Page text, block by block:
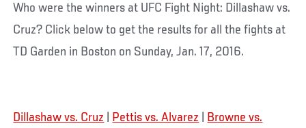
Who were the winners at UFC Fight Night: Dillashaw vs.
Cruz? Click below to get the results for all the fights at
TD Garden in Boston on Sunday, Jan. 17, 2016.
Dillashaw vs. Cruz Pettis vs. Alvarez
Browne vs.